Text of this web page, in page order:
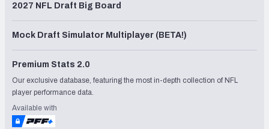
2027 NFL Draft Big Board
Mock Draft Simulator Multiplayer (BETA!)
Premium Stats 2.0
Our exclusive database, featuring the most in-depth collection of NFL
player performance data.
Available with